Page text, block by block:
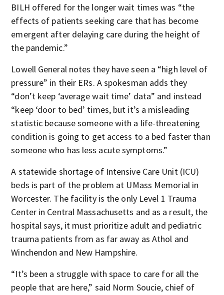
BILH offered for the longer wait times was “the
effects of patients seeking care that has become
emergent after delaying care during the height of
the pandemic.”
Lowell General notes they have seen a “high level of
pressure” in their ERs. A spokesman adds they
“don’t keep ‘average wait time’ data” and instead
“keep ‘door to bed’ times, but it’s a misleading
statistic because someone with a life-threatening
condition is going to get access to a bed faster than
someone who has less acute symptoms.”
A statewide shortage of Intensive Care Unit (ICU)
beds is part of the problem at UMass Memorial in
Worcester. The facility is the only Level 1 Trauma
Center in Central Massachusetts and as a result, the
hospital says, it must prioritize adult and pediatric
trauma patients from as far away as Athol and
Winchendon and New Hampshire.
“It’s been a struggle with space to care for all the
people that are here,” said Norm Soucie, chief of